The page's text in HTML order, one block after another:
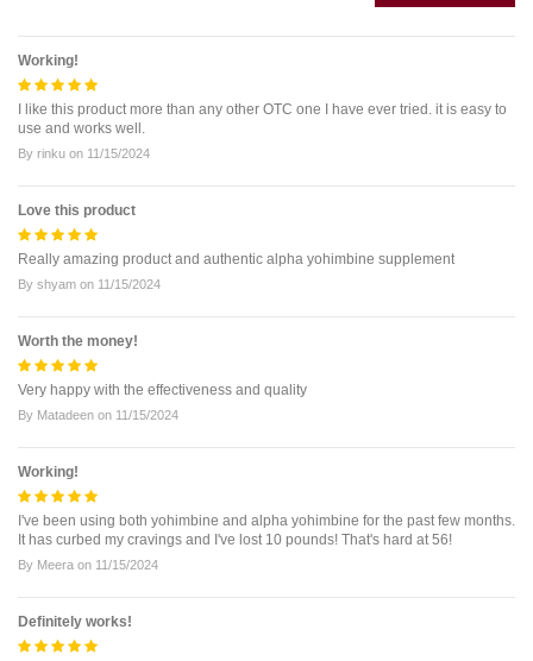
Working!
I like this product more than any other OTC one I have ever tried. it is easy to
use and works well.
By rinku on 11/15/2024
Love this product
Really amazing product and authentic alpha yohimbine supplement
By shyam on 11/15/2024
Worth the money!
Very happy with the effectiveness and quality
By Matadeen on 11/15/2024
Working!
I've been using both yohimbine and alpha yohimbine for the past few months.
It has curbed my cravings and I've lost 10 pounds! That's hard at 56!
By Meera on 11/15/2024
Definitely works!